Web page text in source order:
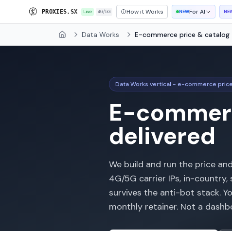
PROXI ES. SX Live 4G/5G How it Works NEWFor AI
Home Data Works E-commerce price & catalog
Data Works vertical - e-commerce
E-
delivered
We build and run the price
4G/5G carrier IPs, in-
survives the anti-bot stack.
monthly retainer. Not a